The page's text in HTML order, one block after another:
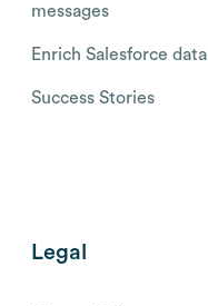
messages
Enrich Salesforce data
Success Stories
Legal